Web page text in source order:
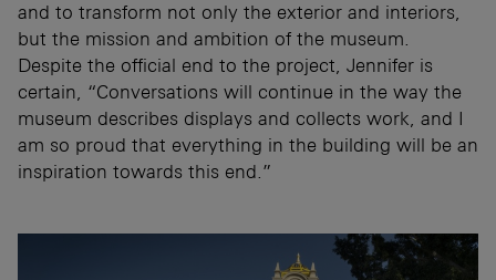
and to transform not only the exterior and interiors,
but the mission and ambition of the museum.
Despite the official end to the project, Jennifer is
certain, “Conversations will continue in the way the
museum describes displays and collects work, and I
am so proud that everything in the building will be an
inspiration towards this end.”